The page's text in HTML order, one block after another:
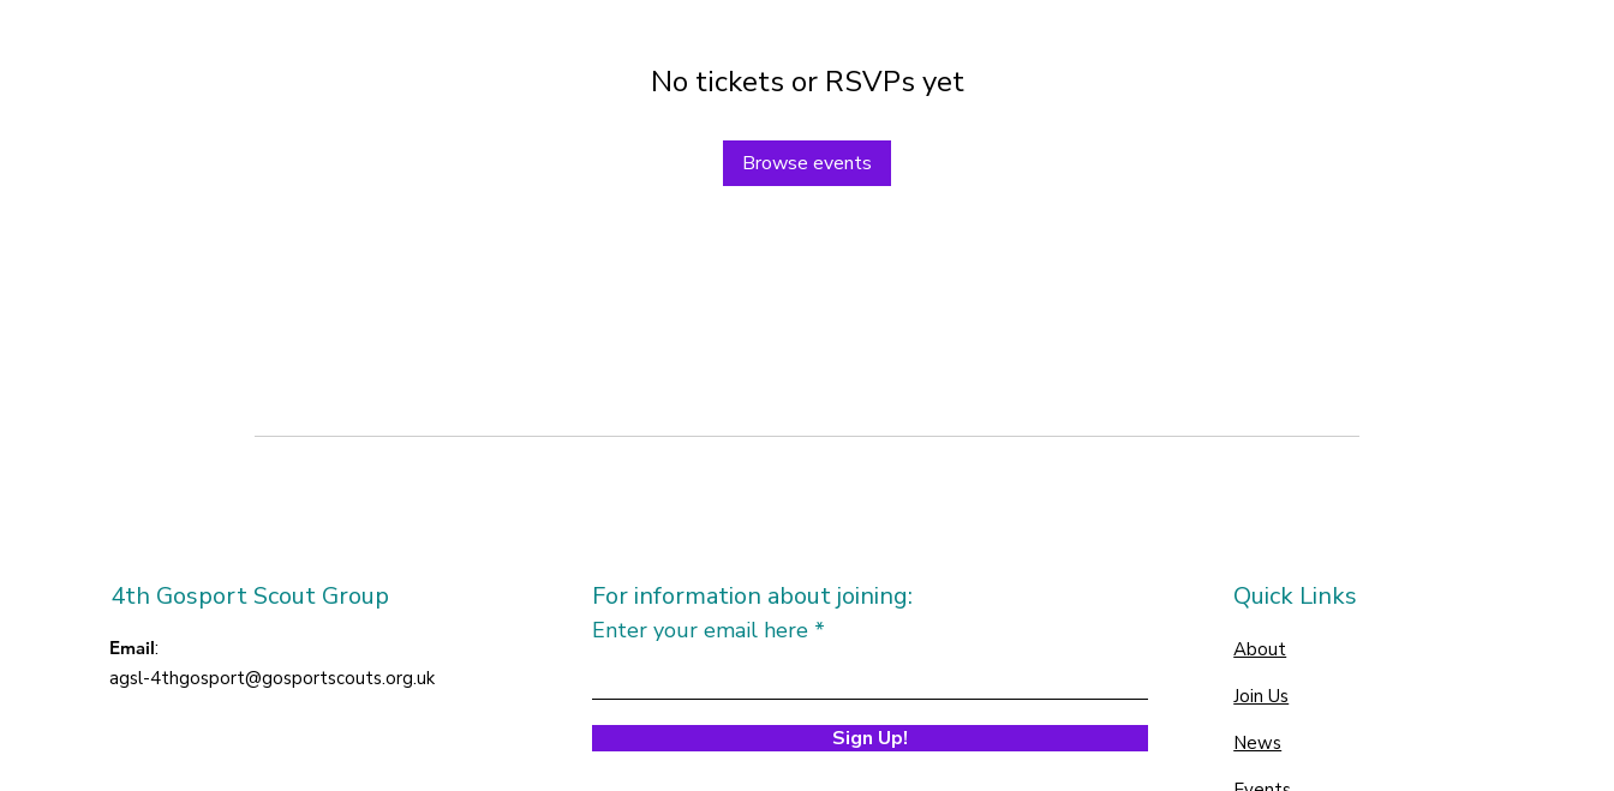
No tickets or RSVPs yet
Browse events
4th Gosport Scout Group
Email:
agsl-4thgosport@gosportscouts.org.uk
For information about joining:
Enter your email here
Sign Up!
Quick Links
About
Join Us
News